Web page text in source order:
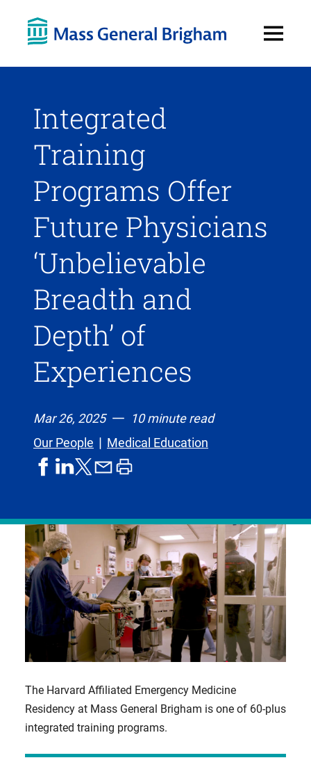
Menu
Integrated
Training
Programs Offer
Future Physicians
‘Unbelievable
Breadth and
Depth’ of
Experiences
Mar 26, 2025
10 minute read
Our People
Medical Education
shareshareshare
formerly
known
as
Twitter
shareprint
The Harvard Affiliated Emergency Medicine
Residency at Mass General Brigham is one of 60-plus
integrated training programs.